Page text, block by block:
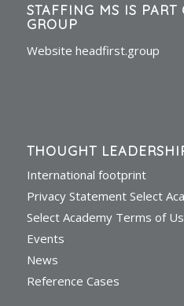
STAFFING MS IS PART
GROUP
Website headfirst.group
THOUGHT
International footprint
Privacy Statement Select
Select Academy Terms of
Events
News
Reference Cases